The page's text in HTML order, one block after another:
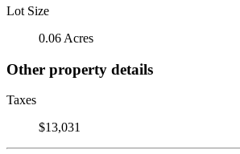
Lot Size
0.06 Acres
Other property details
Taxes
$13,031